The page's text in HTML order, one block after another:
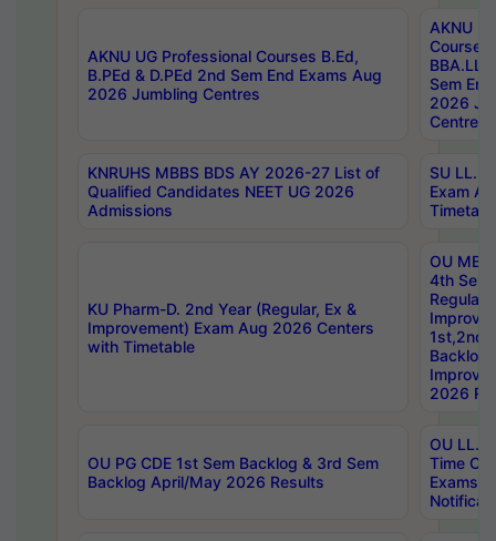
AKNU UG Professional Courses B.Ed,
B.PEd & D.PEd 2nd Sem End Exams Aug
2026 Jumbling Centres
AKNU
Courses
Sem
2026
Centres
KNRUHS MBBS BDS AY 2026-27 List of
Qualified Candidates NEET UG 2026
Admissions
SU
Exam
KU Pharm-D. 2nd Year (Regular, Ex &
Improvement) Exam Aug 2026 Centers
with Timetable
OU
4th Sem
Backlog
2026
OU PG CDE 1st Sem Backlog & 3rd Sem
Backlog April/May 2026 Results
OU LL.B
Time
Exams